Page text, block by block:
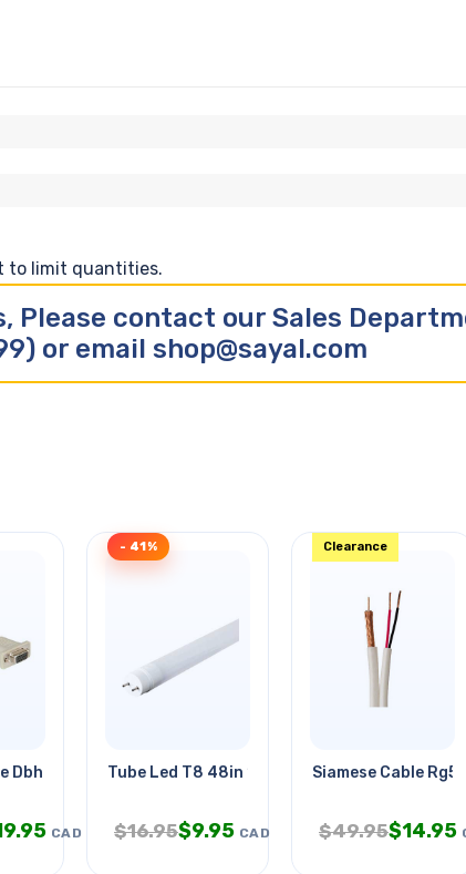
to limit quantities.
Please contact our Sales
or email shop@sayal.com
Dbhd15m/f 50ft
CAD
Tube Led T8 48in 18w Day Light
- 41%
$16.95$9.95 CAD
Siamese Cable
Clearance
$49.95$14.95